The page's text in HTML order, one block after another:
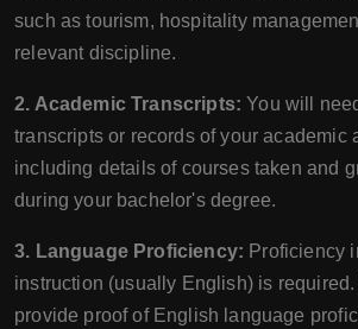
such as tourism, hospitality
relevant discipline.
2. Academic Transcripts:You will
transcripts or records of your academic
including details of courses taken and
during your bachelor's degree.
3. Language Proficiency: Proficiency
instruction (usually English) is
provide proof of English language